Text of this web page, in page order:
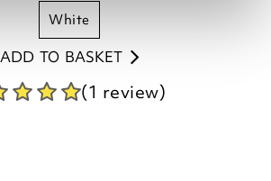
white
ADD TO BASKET
(1 review)